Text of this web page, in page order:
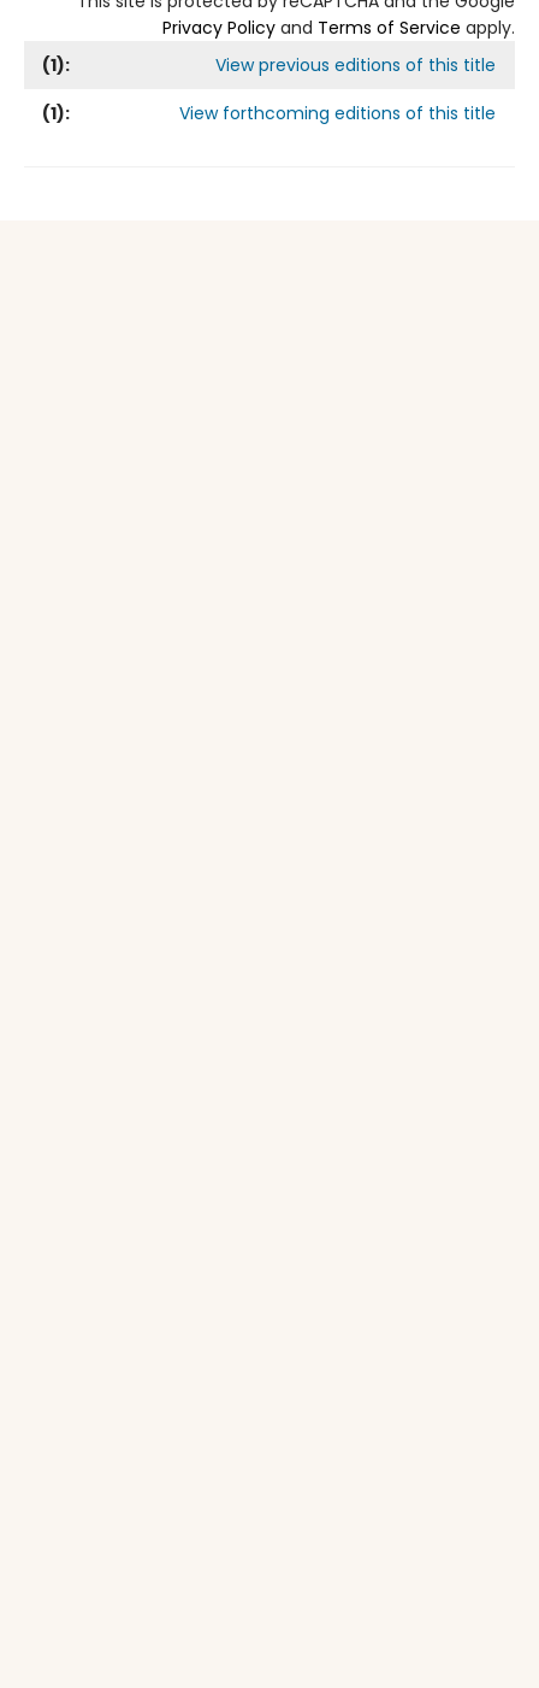
Privacy Policy and Terms of Service apply.
(1):
View previous editions of this title
(1): View forthcoming editions of this title